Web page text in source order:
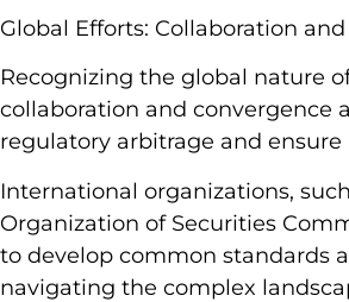
Global Efforts: Collaboration
Recognizing the global nature
collaboration and convergence
regulatory arbitrage and
International organizations,
Organization of Securities
to develop common standards
navigating the complex